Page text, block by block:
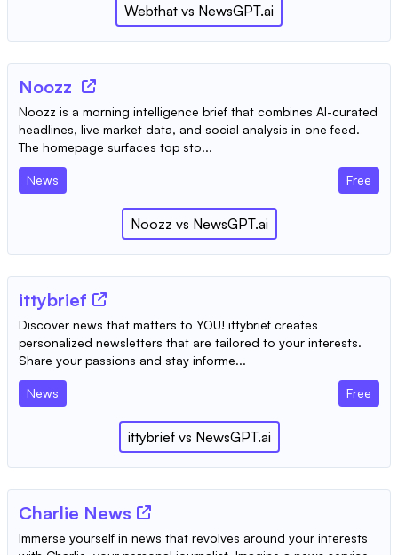
Webthat vs NewsGPT.ai
Noozz
Noozz is a morning intelligence brief that combines AI-curated
headlines, live market data, and social analysis in one feed.
The homepage surfaces top sto...
News Free
Noozz vs NewsGPT.ai
ittybrief
Discover news that matters to YOU! ittybrief creates
personalized newsletters that are tailored to your interests.
Share your passions and stay informe...
News Free
ittybriefvs NewsGPT.ai
Charlie News
Immerse yourself in news that revolves around your interests